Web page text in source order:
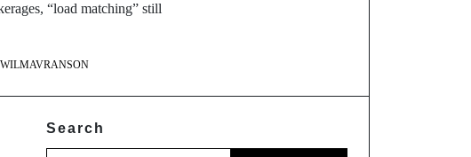
“load matching” still
WILMAVRANSON
Search